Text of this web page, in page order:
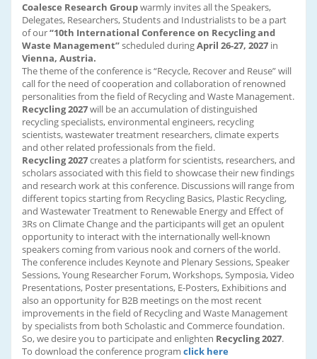
Coalesce Research Groupwarmly invites all the Speakers,
Delegates, Researchers, Students and Industrialists to be a part
of our“10th International Conference on Recycling and
Waste Management”scheduled duringApril 26-27, 2027 in
Vienna, Austria.
The theme of the conference is “Recycle, Recover and Reuse” will
call for the need of cooperation and collaboration of renowned
personalities from the field of Recycling and Waste Management.
Recycling 2027will be an accumulation of distinguished
recycling specialists, environmental engineers, recycling
scientists, wastewater treatment researchers, climate experts
and other related professionals from the field.
Recycling 2027creates a platform for scientists, researchers, and
scholars associated with this field to showcase their new findings
and research work at this conference. Discussions will range from
different topics starting from Recycling Basics, Plastic Recycling,
and Wastewater Treatment to Renewable Energy and Effect of
3Rs on Climate Change and the participants will get an opulent
opportunity to interact with the internationally well-known
speakers coming from various nook and corners of the world.
The conference includes Keynote and Plenary Sessions, Speaker
Sessions, Young Researcher Forum, Workshops, Symposia, Video
Presentations, Poster presentations, E-Posters, Exhibitions and
also an opportunity for B2B meetings on the most recent
improvements in the field of Recycling and Waste Management
by specialists from both Scholastic and Commerce foundation.
So, we desire you to participate and enlighten Recycling 2027.
To download the conference program click here